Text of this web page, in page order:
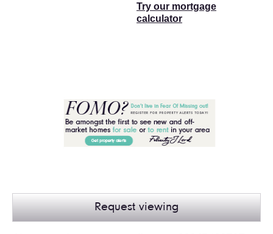
Try our mortgage
calculator
Request viewing